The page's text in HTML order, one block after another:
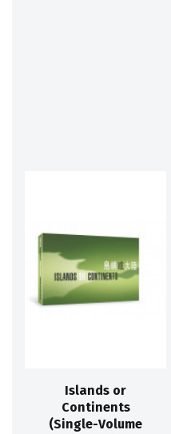
Islands or
Continents
(Single-Volume